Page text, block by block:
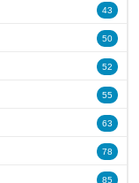
43
50
52
55
63
78
85